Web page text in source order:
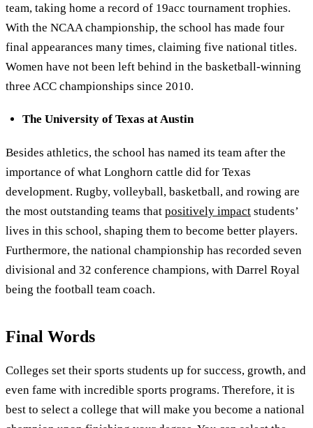
team, taking home a record of 19acc tournament trophies.
With the NCAA championship, the school has made four
final appearances many times, claiming five national titles.
Women have not been left behind in the basketball-winning
three ACC championships since 2010.
The University of Texas at Austin
Besides athletics, the school has named its team after the
importance of what Longhorn cattle did for Texas
development. Rugby, volleyball, basketball, and rowing are
the most outstanding teams that positively impact students’
lives in this school, shaping them to become better players.
Furthermore, the national championship has recorded seven
divisional and 32 conference champions, with Darrel Royal
being the football team coach.
Final Words
Colleges set their sports students up for success, growth, and
even fame with incredible sports programs. Therefore, it is
best to select a college that will make you become a national